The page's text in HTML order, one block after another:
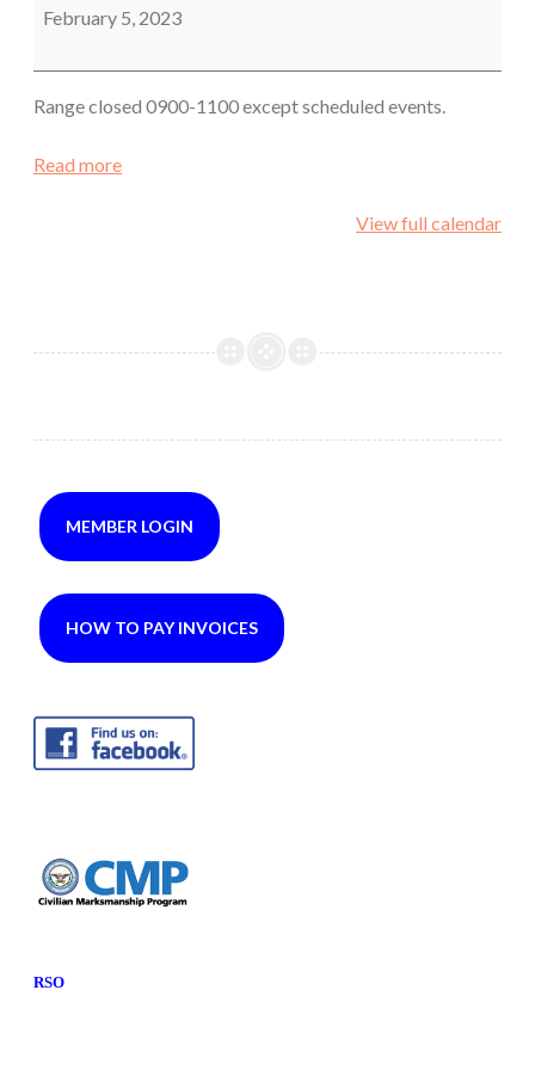
February 5, 2023
Range closed 0900-1100 except scheduled events.
Read more
View full calendar
MEMBER LOGIN
HOW TO PAY INVOICES
RSO